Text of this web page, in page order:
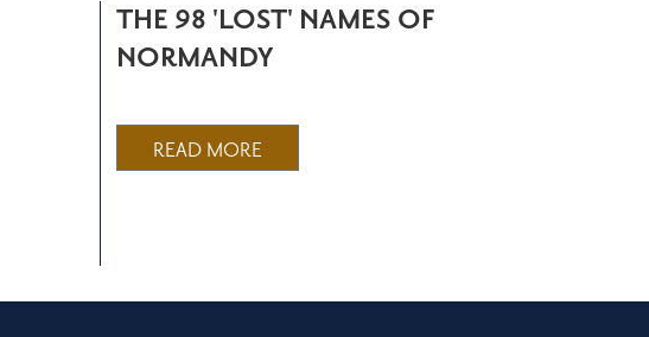
THE 98 'LOST' NAMES OF
NORMANDY
READ MORE